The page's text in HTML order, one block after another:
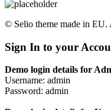
© Selio theme made in EU.
Sign In to your
Demo login details for
Username: admin
Password: admin